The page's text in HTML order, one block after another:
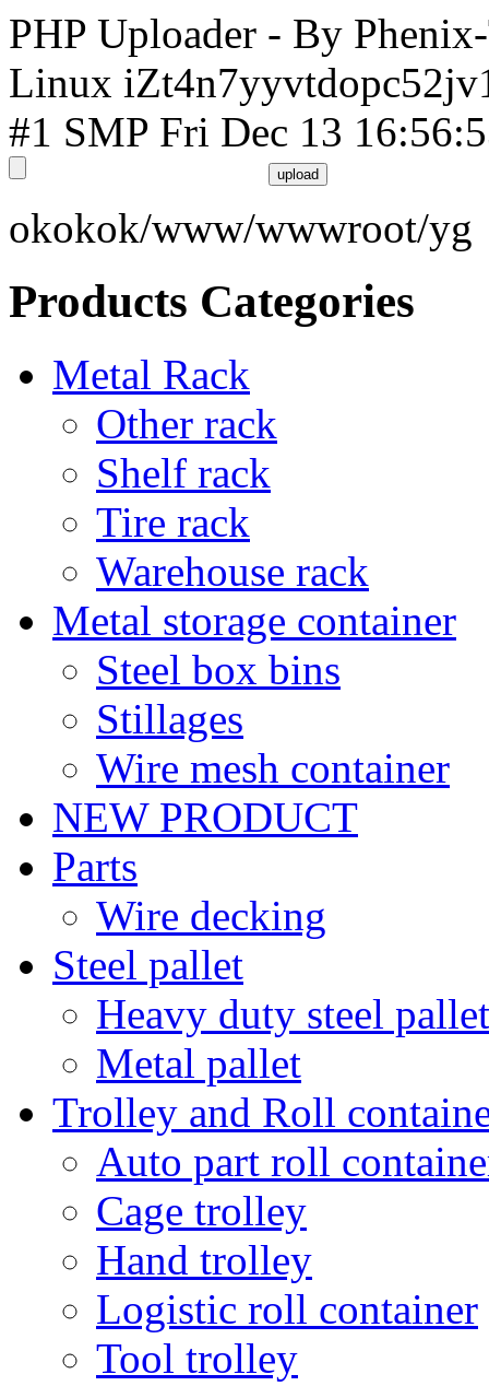
PHP Uploader - By
Linux
#1 SMP Fri Dec 13
okokok/www/wwwroot/yg
Products Categories
Metal Rack
Other rack
Shelf rack
Tire rack
Warehouse rack
Metal storage container
Steel box bins
Stillages
Wire mesh container
NEW PRODUCT
Parts
Wire decking
Steel pallet
Heavy duty steel pallet
Metal pallet
Trolley and Roll
Auto part roll
Cage trolley
Hand trolley
Logistic roll container
Tool trolley